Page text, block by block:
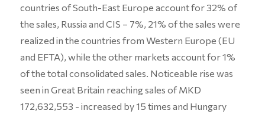
countries of South-East Europe account for 32% of
the sales, Russia and CIS – 7%, 21% of the sales were
realized in the countries from Western Europe (EU
and EFTA), while the other markets account for 1%
of the total consolidated sales. Noticeable rise was
seen in Great Britain reaching sales of MKD
172,632,553 - increased by 15 times and Hungary